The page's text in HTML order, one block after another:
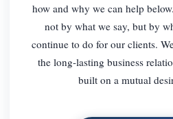
how and why we can help
not by what we say, but by
continue to do for our clients.
the long-lasting business
built on a mutual